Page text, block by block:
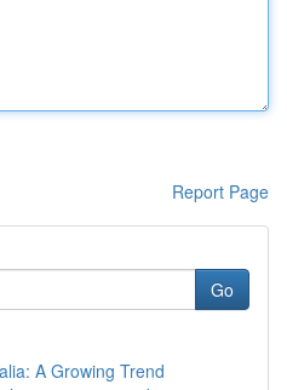
Report Page
Go
A Growing Trend